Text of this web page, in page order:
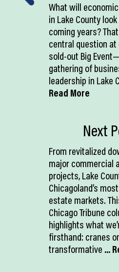
What will
in Lake County
coming years?
central question
sold-out Big
gathering of
leadership in Lake
Read More
Next
From revitalized
major commercial
projects, Lake
Chicagoland’s
estate markets.
Chicago Tribune
highlights what
firsthand: cranes
transformative ...